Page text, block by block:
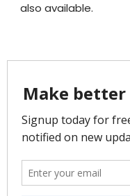
also available.